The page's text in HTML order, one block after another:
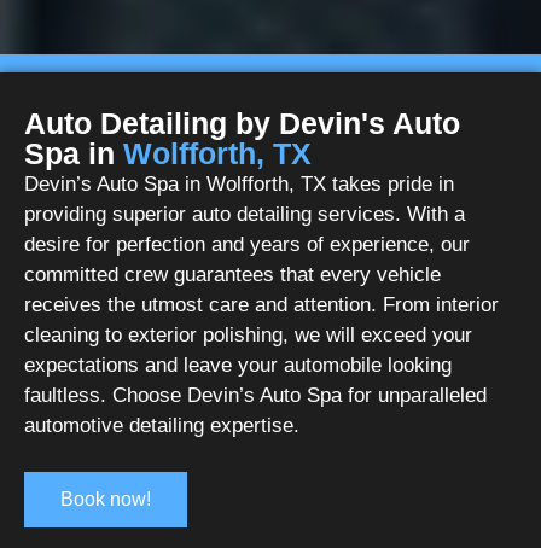
Auto Detailing by Devin's Auto
Spa in Wolfforth, TX
Devin’s Auto Spa in Wolfforth, TX takes pride in
providing superior auto detailing services. With a
desire for perfection and years of experience, our
committed crew guarantees that every vehicle
receives the utmost care and attention. From interior
cleaning to exterior polishing, we will exceed your
expectations and leave your automobile looking
faultless. Choose Devin’s Auto Spa for unparalleled
automotive detailing expertise.
Book now!